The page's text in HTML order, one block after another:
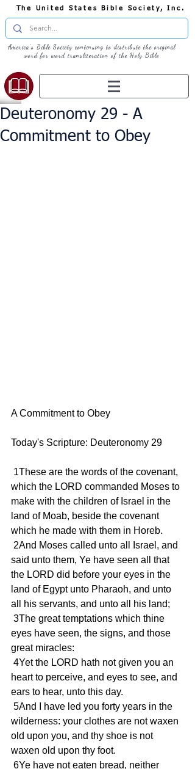
The United States Bible Society, Inc.
America's Bible Society continuing to distribute the original
word for word transliteration of the Holy Bible
Deuteronomy 29 - A
Commitment to Obey
A Commitment to Obey
Today's Scripture: Deuteronomy 29
which the LORD commanded Moses to
make with the children of Israel in the
land of Moab, beside the covenant
which he made with them in Horeb.
said unto them, Ye have seen all that
the LORD did before your eyes in the
land of Egypt unto Pharaoh, and unto
all his servants, and unto all his land;
eyes have seen, the signs, and those
great miracles:
heart to perceive, and eyes to see, and
ears to hear, unto this day.
wilderness: your clothes are not waxen
old upon you, and thy shoe is not
waxen old upon thy foot.